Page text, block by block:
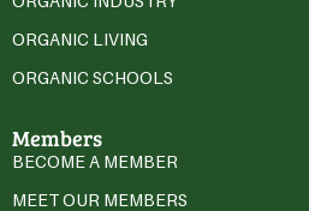
ORGANIC LIVING
ORGANIC SCHOOLS
Members
BECOME A MEMBER
MEET OUR MEMBERS